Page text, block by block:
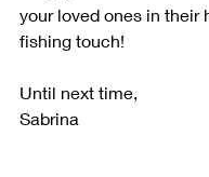
your loved ones in their
fishing touch!
Until next time,
Sabrina